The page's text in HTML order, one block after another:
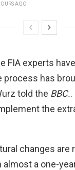
AGO
FIA experts
process has
told the BBC.
the
changes are
a one-